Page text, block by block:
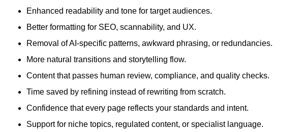
Enhanced readability and tone for target audiences.
Better formatting for SEO, scannability, and UX.
Removal of AI-specific patterns, awkward phrasing, or redundancies.
More natural transitions and storytelling flow.
Content that passes human review, compliance, and quality checks.
Time saved by refining instead of rewriting from scratch.
Confidence that every page reflects your standards and intent.
Support for niche topics, regulated content, or specialist language.